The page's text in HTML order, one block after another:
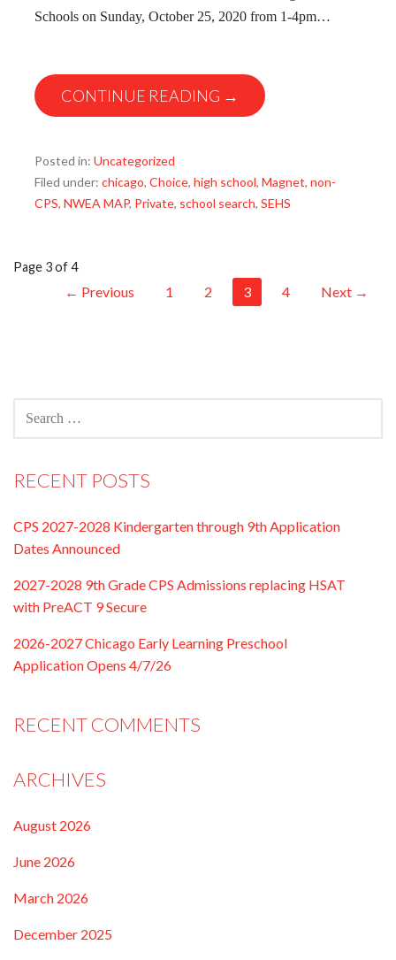
Schools on Sunday, October 25, 2020 from 1-4pm…
CONTINUE READING →
Posted in: Uncategorized
Filed under: chicago, Choice, high school, Magnet, non-
CPS, NWEA MAP, Private, school search, SEHS
Post
Page 3 of 4
← Previous 1 2 3 4 Next →
FOR:
RECENT POSTS
CPS 2027-2028 Kindergarten through 9th Application
Dates Announced
2027-2028 9th Grade CPS Admissions replacing HSAT
with PreACT 9 Secure
2026-2027 Chicago Early Learning Preschool
Application Opens 4/7/26
RECENT COMMENTS
ARCHIVES
August 2026
June 2026
March 2026
December 2025